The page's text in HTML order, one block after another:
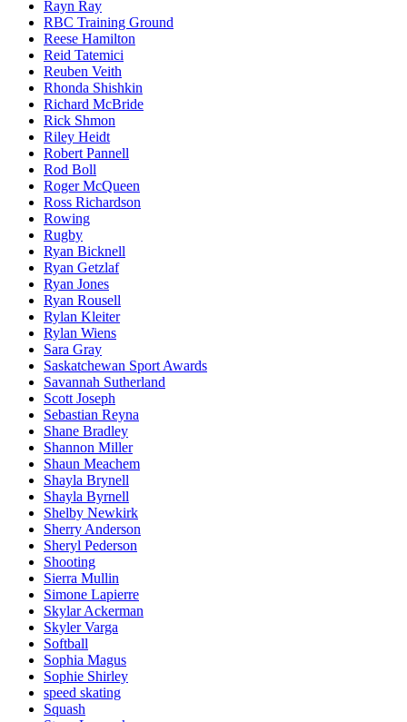
Rayn Ray
RBC Training Ground
Reese Hamilton
Reid Tatemici
Reuben Veith
Rhonda Shishkin
Richard McBride
Rick Shmon
Riley Heidt
Robert Pannell
Rod Boll
Roger McQueen
Ross Richardson
Rowing
Rugby
Ryan Bicknell
Ryan Getzlaf
Ryan Jones
Ryan Rousell
Rylan Kleiter
Rylan Wiens
Sara Gray
Saskatchewan Sport Awards
Savannah Sutherland
Scott Joseph
Sebastian Reyna
Shane Bradley
Shannon Miller
Shaun Meachem
Shayla Brynell
Shayla Byrnell
Shelby Newkirk
Sherry Anderson
Sheryl Pederson
Shooting
Sierra Mullin
Simone Lapierre
Skylar Ackerman
Skyler Varga
Softball
Sophia Magus
Sophie Shirley
speed skating
Squash